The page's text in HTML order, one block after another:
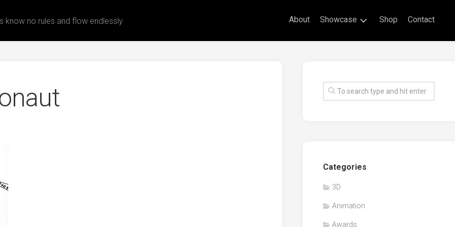
know no rules and flow endlessly About Showcase
Drawings
Awards
Workshop/Guest
Speaker
Shop Contact
Categories
3D
Animation
Awards